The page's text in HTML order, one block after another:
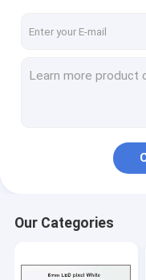
Our Categories